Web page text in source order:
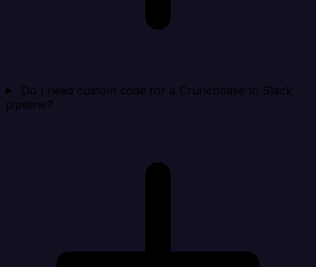
Do I need custom code for a Crunchbase to Slack
pipeline?